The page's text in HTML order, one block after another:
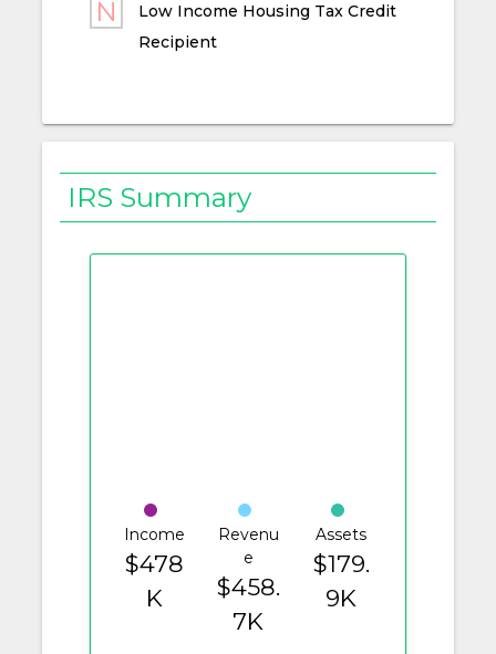
Low Income Housing Tax Credit
Recipient
IRS Summary
Income
$478
K
Revenu
e
$458.
7K
Assets
$179.
9K